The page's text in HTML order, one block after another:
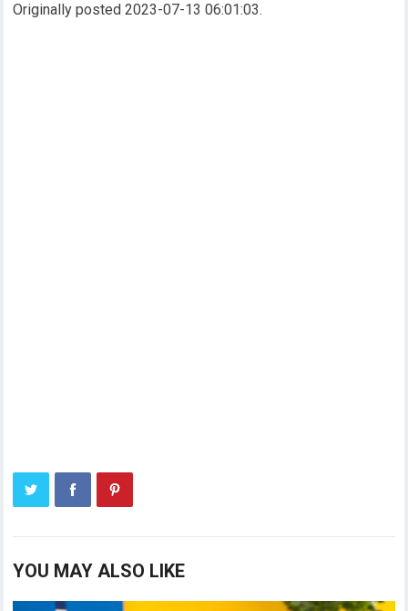
Originally posted 2023-07-13 06:01:03.
YOU MAY ALSO LIKE